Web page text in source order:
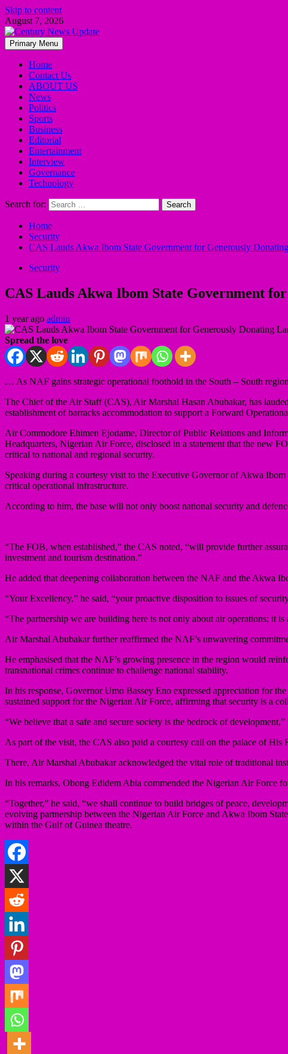
Skip to content
August 7, 2026
Primary Menu
Home
Contact Us
ABOUT US
News
Politics
Sports
Business
Editorial
Entertainment
Interview
Governance
Technology
Search for:
Home
Security
CAS Lauds Akwa Ibom State Government for Generously
Security
CAS Lauds Akwa Ibom State Government
1 year ago admin
Spread the love
… As NAF gains strategic operational foothold in the South – South
The Chief of the Air Staff (CAS), Air Marshal Hasan Abubakar, has
establishment of barracks accommodation to support a Forward
Air Commodore Ehimen Ejodame, Director of Public Relations and
Headquarters, Nigerian Air Force, disclosed in a statement that the new
critical to national and regional security.
Speaking during a courtesy visit to the Executive Governor of Akwa
critical operational infrastructure.
According to him, the base will not only boost national security and
“The FOB, when established,” the CAS noted, “will provide further
investment and tourism destination.”
He added that deepening collaboration between the NAF and the Akwa
“Your Excellency,” he said, “your proactive disposition to issues of
“The partnership we are building here is not only about air operations; it
Air Marshal Abubakar further reaffirmed the NAF’s unwavering
He emphasised that the NAF’s growing presence in the region would
transnational crimes continue to challenge national stability.
In his response, Governor Umo Bassey Eno expressed appreciation for
sustained support for the Nigerian Air Force, affirming that security is a
“We believe that a safe and secure society is the bedrock of
As part of the visit, the CAS also paid a courtesy call on the palace of
There, Air Marshal Abubakar acknowledged the vital role of traditional
In his remarks, Obong Edidem Abia commended the Nigerian Air Force
“Together,” he said, “we shall continue to build bridges of peace,
evolving partnership between the Nigerian Air Force and Akwa Ibom
within the Gulf of Guinea theatre.